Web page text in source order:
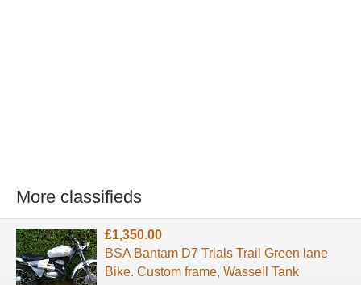
More classifieds
£1,350.00
BSA Bantam D7 Trials Trail Green lane
Bike. Custom frame, Wassell Tank